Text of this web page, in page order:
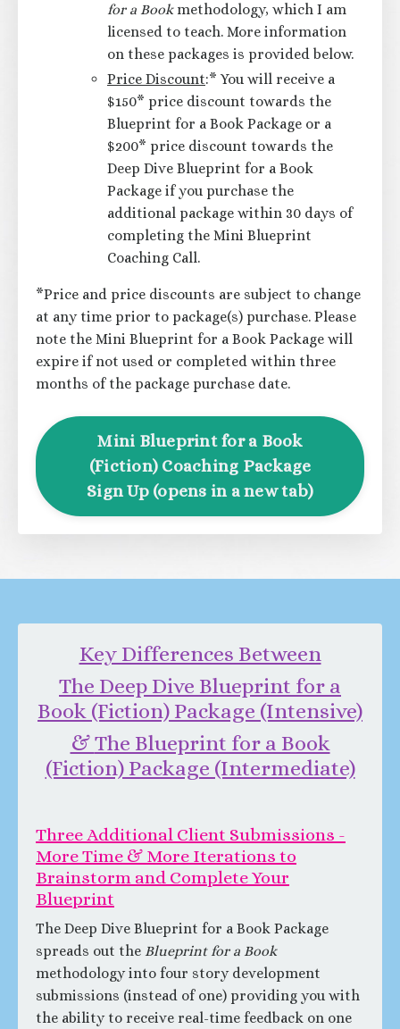
for a Bookmethodology, which I am
licensed to teach. More information
on these packages is provided below.
Price Discount:* You will receive a
$150* price discount towards the
Blueprint for a Book Package or a
$200* price discount towards the
Deep Dive Blueprint for a Book
Package if you purchase the
additional package within 30 days of
completing the Mini Blueprint
Coaching Call.
*Price and price discounts are subject to change
at any time prior to package(s) purchase. Please
note the Mini Blueprint for a Book Package will
expire if not used or completed within three
months of the package purchase date.
Mini Blueprint for a Book
(Fiction) Coaching Package
Sign Up (opens in a new tab)
Key Differences Between
The Deep Dive Blueprint for a
Book (Fiction) Package (Intensive)
&The Blueprint for a Book
(Fiction) Package (Intermediate)
Three Additional Client Submissions -
More Time & More Iterations to
Brainstorm and Complete Your
Blueprint
The Deep Dive Blueprint for a Book Package
spreads out the Blueprint for a Book
methodology into four story development
submissions (instead of one) providing you with
the ability to receive real-time feedback on one